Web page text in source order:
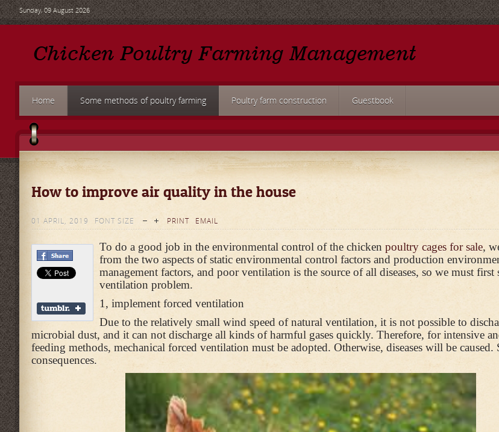
Sunday, 09 August 2026
Home Some methods of poultry farming Poultry farm construction Guestbook
How to improve air quality in the house
01 APRIL, 2019 FONT SIZE PRINT EMAIL
To do a good job in the environmental control of the chicken poultry cages for sale,
from the two aspects of static environmental control factors and production
management factors, and poor ventilation is the source of all diseases, so we must first
ventilation problem.
1, implement forced ventilation
Due to the relatively small wind speed of natural ventilation, it is not possible to
microbial dust, and it can not discharge all kinds of harmful gases quickly. Therefore, for intensive
feeding methods, mechanical forced ventilation must be adopted. Otherwise, diseases will be caused.
consequences.